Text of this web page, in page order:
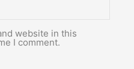
website in this
I comment.